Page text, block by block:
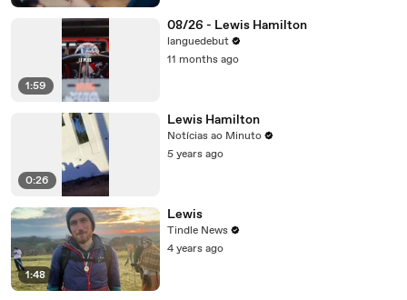
1:59
08/26 - Lewis Hamilton
languedebut
11 months ago
0:26
Lewis Hamilton
Notícias ao Minuto
5 years ago
1:48
Lewis
Tindle News
4 years ago